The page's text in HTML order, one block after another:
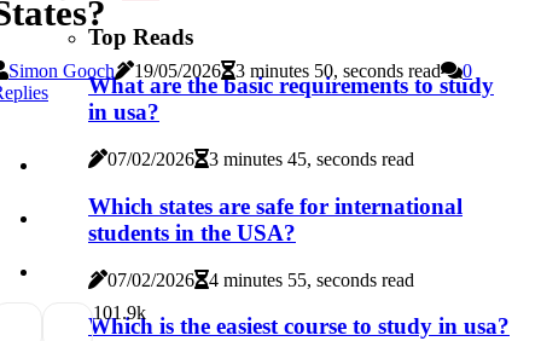
Top Reads
What are the basic requirements to study
in usa?
07/02/2026 3 minutes 45, seconds read
Which states are safe for international
students in the USA?
07/02/2026 4 minutes 55, seconds read
Which is the easiest course to study in usa?
Simon Gooch 19/05/2026 3 minutes 50, seconds read
0
101.9k